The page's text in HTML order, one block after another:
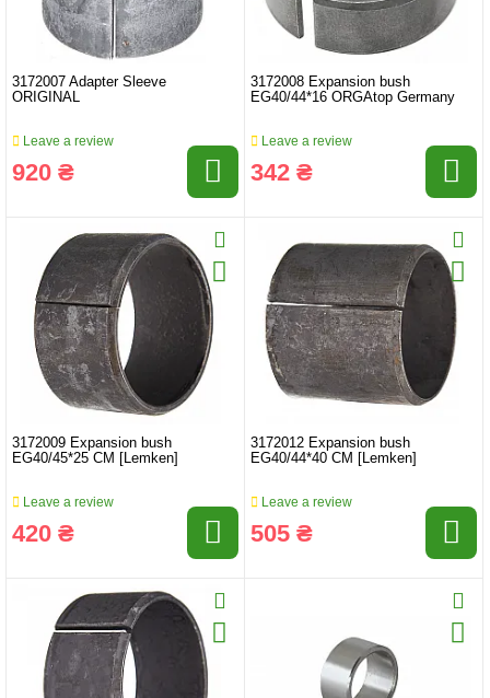
3172007 Adapter Sleeve
ORIGINAL
Leave a review
920 ₴
3172008 Expansion bush
EG40/44*16 ORGAtop Germany
Leave a review
342 ₴
3172009 Expansion bush
EG40/45*25 CM [Lemken]
Leave a review
420 ₴
3172012 Expansion bush
EG40/44*40 CM [Lemken]
Leave a review
505 ₴